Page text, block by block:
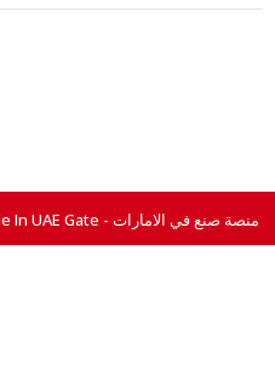
All Right Reserved © 2026 For Made In UAE Gate - منصة صنع في الامارات